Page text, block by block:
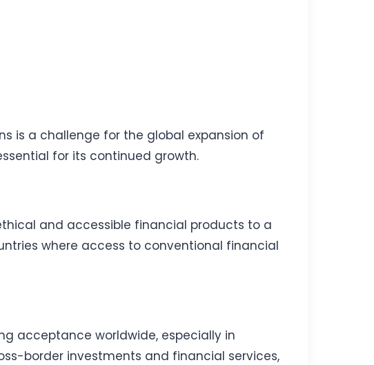
is a challenge for the global expansion of
for its continued growth.
and accessible financial products to a
where access to conventional financial
acceptance worldwide, especially in
border investments and financial services,